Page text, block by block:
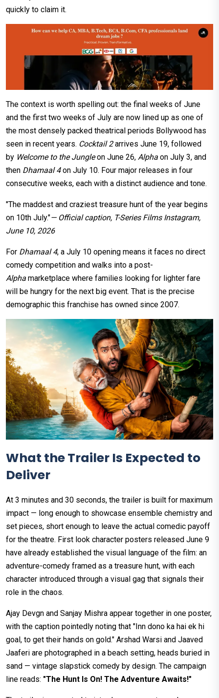
quickly to claim it.
The context is worth spelling out: the final weeks of June
and the first two weeks of July are now lined up as one of
the most densely packed theatrical periods Bollywood has
seen in recent years. Cocktail 2arrives June 19, followed
by Welcome to the Jungleon June 26, Alpha on July 3, and
then Dhamaal 4on July 10. Four major releases in four
consecutive weeks, each with a distinct audience and tone.
"The maddest and craziest treasure hunt of the year begins
on 10th July."— Official caption, T-Series Films Instagram,
June 10, 2026
For Dhamaal 4, a July 10 opening means it faces no direct
comedy competition and walks into a post-
Alpha marketplace where families looking for lighter fare
will be hungry for the next big event. That is the precise
demographic this franchise has owned since 2007.
What the Trailer Is Expected to
Deliver
At 3 minutes and 30 seconds, the trailer is built for maximum
impact — long enough to showcase ensemble chemistry and
set pieces, short enough to leave the actual comedic payoff
for the theatre. First look character posters released June 9
have already established the visual language of the film: an
adventure-comedy framed as a treasure hunt, with each
character introduced through a visual gag that signals their
role in the chaos.
Ajay Devgn and Sanjay Mishra appear together in one poster,
with the caption pointedly noting that "Inn dono ka hai ek hi
goal, to get their hands on gold." Arshad Warsi and Jaaved
Jaaferi are photographed in a beach setting, heads buried in
sand — vintage slapstick comedy by design. The campaign
line reads: "The Hunt Is On! The Adventure Awaits!"